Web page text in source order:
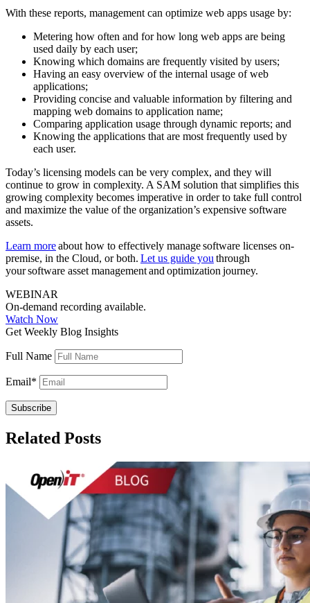
With these reports, management can optimize web apps usage by:
Metering how often and for how long web apps are being
used daily by each user;
Knowing which domains are frequently visited by users;
Having an easy overview of the internal usage of web
applications;
Providing concise and valuable information by filtering and
mapping web domains to application name;
Comparing application usage through dynamic reports; and
Knowing the applications that are most frequently used by
each user.
Today’s licensing models can be very complex, and they will
continue to grow in complexity. A SAM solution that simplifies this
growing complexity becomes imperative in order to take full control
and maximize the value of the organization’s expensive software
assets.
Learn moreabout how to effectively manage software licenses on-
premise, in the Cloud, or both. Let us guide you through
your software asset management and optimization journey.
WEBINAR
On-demand recording available.
Watch Now
Get Weekly Blog Insights
Full Name
Email*
Related Posts